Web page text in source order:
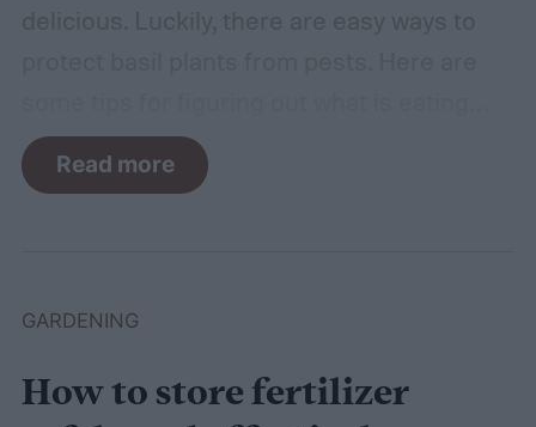
your basil and how to apply organic pest
control methods so you can enjoy your
Read more
GARDENING
How to store fertilizer